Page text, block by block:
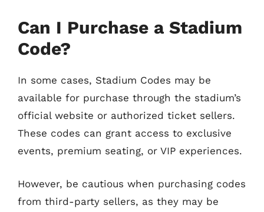
Can I Purchase a Stadium
Code?
In some cases, Stadium Codes may be
available for purchase through the stadium’s
official website or authorized ticket sellers.
These codes can grant access to exclusive
events, premium seating, or VIP experiences.
However, be cautious when purchasing codes
from third-party sellers, as they may be